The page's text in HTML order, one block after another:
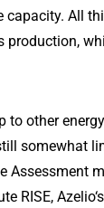
capacity. All
production,
to other
somewhat
Assessment
RISE,